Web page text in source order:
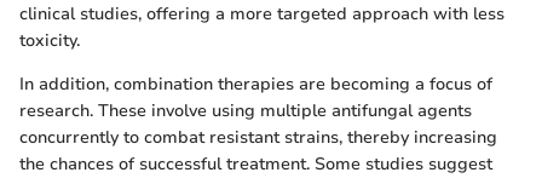
clinical studies, offering a more targeted approach with less
toxicity.
In addition, combination therapies are becoming a focus of
research. These involve using multiple antifungal agents
concurrently to combat resistant strains, thereby increasing
the chances of successful treatment. Some studies suggest